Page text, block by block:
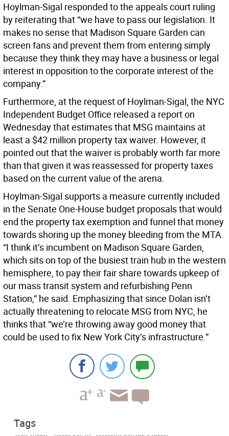
Hoylman-Sigal responded to the appeals court ruling
by reiterating that “we have to pass our legislation. It
makes no sense that Madison Square Garden can
screen fans and prevent them from entering simply
because they think they may have a business or legal
interest in opposition to the corporate interest of the
company.”
Furthermore, at the request of Hoylman-Sigal, the NYC
Independent Budget Office released a report on
Wednesday that estimates that MSG maintains at
least a $42 million property tax waiver. However, it
pointed out that the waiver is probably worth far more
than that given it was reassessed for property taxes
based on the current value of the arena.
Hoylman-Sigal supports a measure currently included
in the Senate One-House budget proposals that would
end the property tax exemption and funnel that money
towards shoring up the money bleeding from the MTA.
“I think it’s incumbent on Madison Square Garden,
which sits on top of the busiest train hub in the western
hemisphere, to pay their fair share towards upkeep of
our mass transit system and refurbishing Penn
Station,” he said. Emphasizing that since Dolan isn’t
actually threatening to relocate MSG from NYC, he
thinks that “we’re throwing away good money that
could be used to fix New York City’s infrastructure.”
Tags